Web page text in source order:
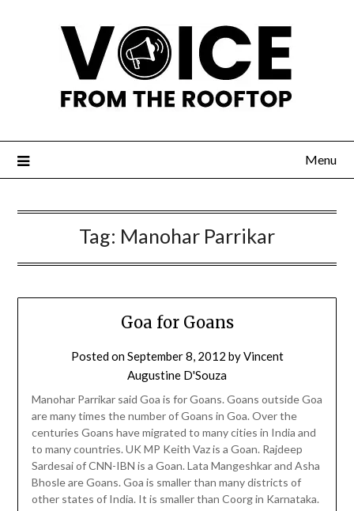
Menu
Tag: Manohar Parrikar
Goa for Goans
Posted onSeptember 8, 2012 byVincent
Augustine D'Souza
Manohar Parrikar said Goa is for Goans. Goans outside Goa
are many times the number of Goans in Goa. Over the
centuries Goans have migrated to many cities in India and
to many countries. UK MP Keith Vaz is a Goan. Rajdeep
Sardesai of CNN-IBN is a Goan. Lata Mangeshkar and Asha
Bhosle are Goans. Goa is smaller than many districts of
other states of India. It is smaller than Coorg in Karnataka.